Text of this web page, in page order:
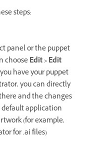
steps:
panel or the puppet
chooseEdit > Edit
have your puppet
you can directly
and the changes
application
(for example,
for .ai files)